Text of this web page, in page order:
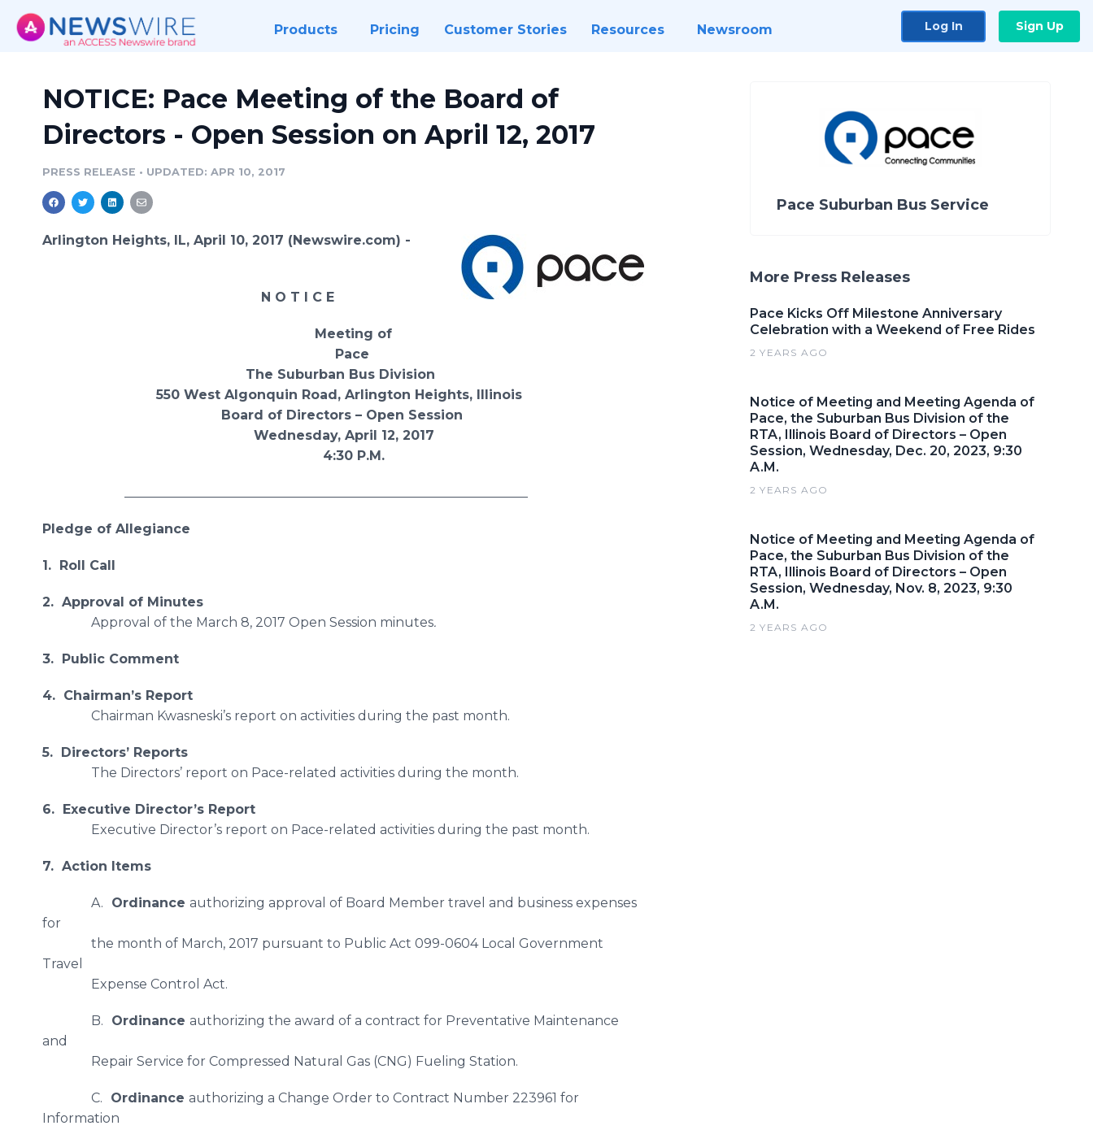
Products Pricing Customer Stories Resources Newsroom Log In Sign Up
NOTICE: Pace Meeting of the Board of
Directors - Open Session on April 12, 2017
PRESS RELEASE • UPDATED: APR 10, 2017
Arlington Heights, IL, April 10, 2017 (Newswire.com) -
N O T I C E
Meeting of
Pace
The Suburban Bus Division
550 West Algonquin Road, Arlington Heights, Illinois
Board of Directors – Open Session
Wednesday, April 12, 2017
4:30 P.M.
Pledge of Allegiance
1. Roll Call
2. Approval of Minutes
Approval of the March 8, 2017 Open Session minutes.
3. Public Comment
4. Chairman’s Report
Chairman Kwasneski’s report on activities during the past month.
5. Directors’ Reports
The Directors’ report on Pace-related activities during the month.
6. Executive Director’s Report
Executive Director’s report on Pace-related activities during the past month.
7. Action Items
A. Ordinance authorizing approval of Board Member travel and business expenses
for
the month of March, 2017 pursuant to Public Act 099-0604 Local Government
Travel
​Expense Control Act.
B. Ordinance authorizing the award of a contract for Preventative Maintenance
and
Repair Service for Compressed Natural Gas (CNG) Fueling Station.
C. Ordinance authorizing a Change Order to Contract Number 223961 for
Information
Pace Suburban Bus Service
More Press Releases
Pace Kicks Off Milestone Anniversary
Celebration with a Weekend of Free Rides
2 YEARS AGO
Notice of Meeting and Meeting Agenda of
Pace, the Suburban Bus Division of the
RTA, Illinois Board of Directors – Open
Session, Wednesday, Dec. 20, 2023, 9:30
A.M.
2 YEARS AGO
Notice of Meeting and Meeting Agenda of
Pace, the Suburban Bus Division of the
RTA, Illinois Board of Directors – Open
Session, Wednesday, Nov. 8, 2023, 9:30
A.M.
2 YEARS AGO